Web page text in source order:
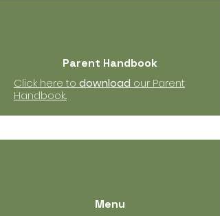
Parent Handbook
Click here to download our Parent
Handbook..
Menu